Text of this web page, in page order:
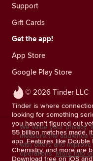
© 2026 Tinder LLC
Tinder is where
looking for something
you haven't figured out
55 billion matches made,
app. Features like
Chemistry, and more are
Download free on iOS
Support
Gift Cards
Get the app!
App Store
Google Play Store
We value your privacy.
measure the audience
with offers and
operations. More info